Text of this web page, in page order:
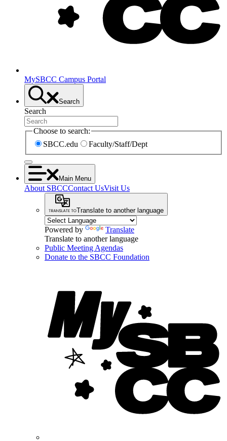
MySBCC Campus Portal
Search
Search
Choose to search:
SBCC.edu
Faculty/Staff/Dept
Main Menu
About SBCCContact UsVisit Us
Translate to another language
Powered by
Translate
Translate to another language
Public Meeting Agendas
Donate to the SBCC Foundation